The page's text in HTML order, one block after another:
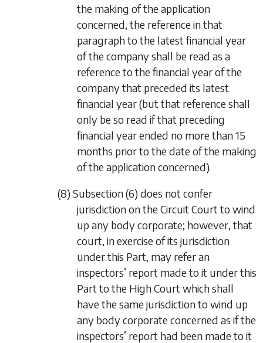
the making of the application
concerned, the reference in that
paragraph to the latest financial year
of the company shall be read as a
reference to the financial year of the
company that preceded its latest
financial year (but that reference shall
only be so read if that preceding
financial year ended no more than 15
months prior to the date of the making
of the application concerned).
(8) Subsection (6) does not confer
jurisdiction on the Circuit Court to wind
up any body corporate; however, that
court, in exercise of its jurisdiction
under this Part, may refer an
inspectors’ report made to it under this
Part to the High Court which shall
have the same jurisdiction to wind up
any body corporate concerned as if the
inspectors’ report had been made to it